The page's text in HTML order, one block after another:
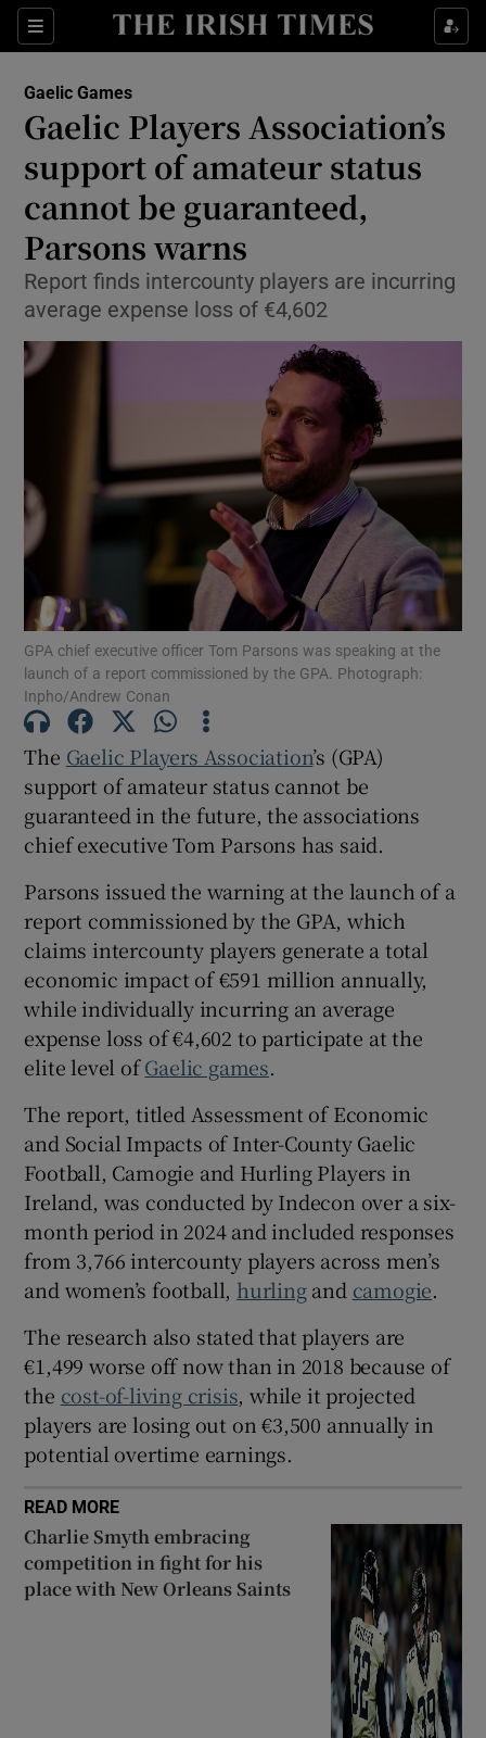
Sections
Show Property sub sections
Show Health sub sections
Show Life & Style sub sections
Show Culture sub sections
Show Environment sub sections
Show Science sub sections
Show Motors sub sections
Show Podcasts sub sections
Show Gaeilge sub sections
Show History sub sections
Show Sponsored sub sections
Gaelic Games
Gaelic Players Association’s
support of amateur status
cannot be guaranteed,
Parsons warns
Report finds intercounty players are incurring
average expense loss of €4,602
GPA chief executive officer Tom Parsons was speaking at the
launch of a report commissioned by the GPA. Photograph:
Inpho/Andrew Conan
The Gaelic Players Association’s (GPA)
support of amateur status cannot be
guaranteed in the future, the associations
chief executive Tom Parsons has said.
Parsons issued the warning at the launch of a
report commissioned by the GPA, which
claims intercounty players generate a total
economic impact of €591 million annually,
while individually incurring an average
expense loss of €4,602 to participate at the
elite level ofGaelic games.
The report, titled Assessment of Economic
and Social Impacts of Inter-County Gaelic
Football, Camogie and Hurling Players in
Ireland, was conducted by Indecon over a six-
month period in 2024 and included responses
from 3,766 intercounty players across men’s
and women’s football, hurlingand camogie.
The research also stated that players are
€1,499 worse off now than in 2018 because of
the cost-of-living crisis, while it projected
players are losing out on €3,500 annually in
potential overtime earnings.
READ MORE
Charlie Smyth embracing
competition in fight for his
place with New Orleans Saints